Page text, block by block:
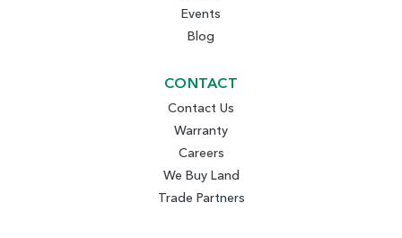
Events
Blog
CONTACT
Contact Us
Warranty
Careers
We Buy Land
Trade Partners